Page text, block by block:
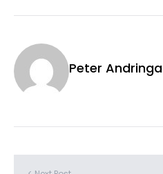
Peter Andringa